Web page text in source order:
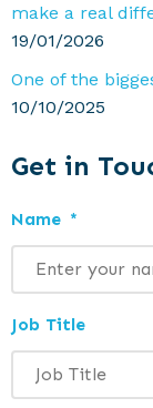
make a real
19/01/2026
One of the
10/10/2025
Get in
Name *
Job Title